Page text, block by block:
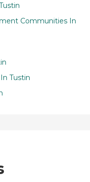
Communities In
Tustin